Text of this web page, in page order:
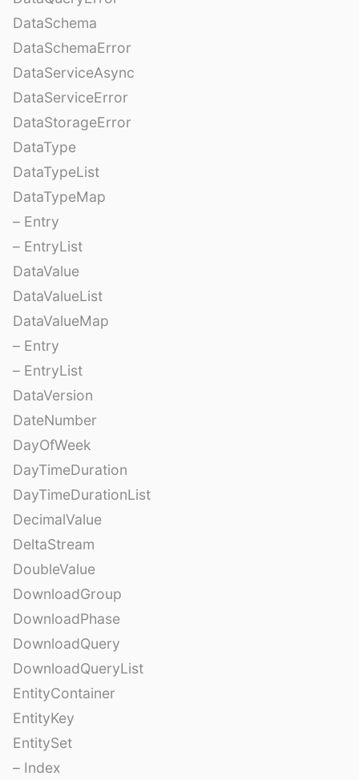
DataSchema
DataSchemaError
DataServiceAsync
DataServiceError
DataStorageError
DataType
DataTypeList
DataTypeMap
– Entry
– EntryList
DataValue
DataValueList
DataValueMap
– Entry
– EntryList
DataVersion
DateNumber
DayOfWeek
DayTimeDuration
DayTimeDurationList
DecimalValue
DeltaStream
DoubleValue
DownloadGroup
DownloadPhase
DownloadQuery
DownloadQueryList
EntityContainer
EntityKey
EntitySet
– Index